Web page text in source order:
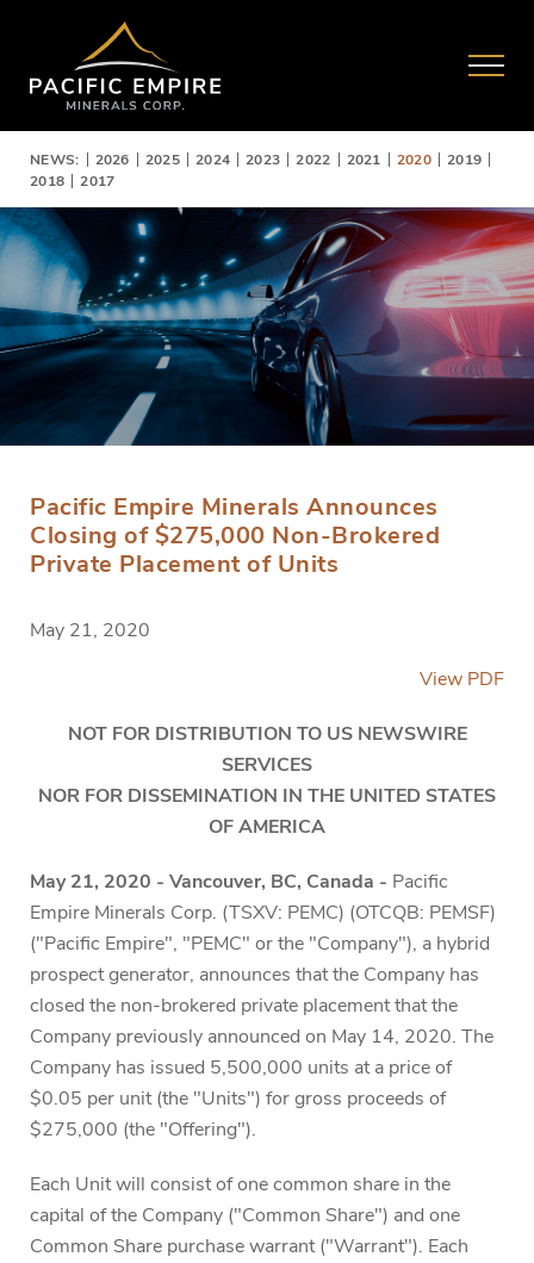
NEWS: 2026 2025 2024 2023 2022 2021 2020
2019
2018
2017
Pacific Empire Minerals Announces
Closing of $275,000 Non-Brokered
Private Placement of Units
May 21, 2020
View PDF
NOT FOR DISTRIBUTION TO US NEWSWIRE
SERVICES
NOR FOR DISSEMINATION IN THE UNITED STATES
OF AMERICA
May 21, 2020 - Vancouver, BC, Canada - Pacific
Empire Minerals Corp. (TSXV: PEMC) (OTCQB: PEMSF)
("Pacific Empire", "PEMC" or the "Company"), a hybrid
prospect generator, announces that the Company has
closed the non-brokered private placement that the
Company previously announced on May 14, 2020. The
Company has issued 5,500,000 units at a price of
$0.05 per unit (the "Units") for gross proceeds of
$275,000 (the "Offering").
Each Unit will consist of one common share in the
capital of the Company ("Common Share") and one
Common Share purchase warrant ("Warrant"). Each